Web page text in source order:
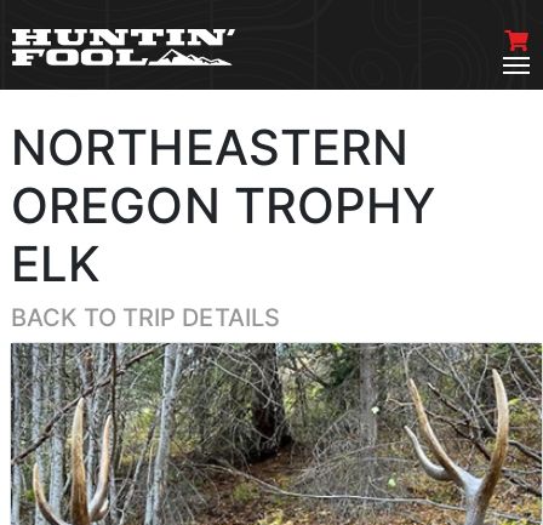
NORTHEASTERN
OREGON TROPHY
ELK
BACK TO TRIP DETAILS